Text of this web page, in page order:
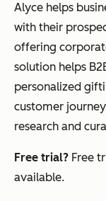
Alyce helps
with their
offering
solution helps
personalized
customer
research and
Free trial? Free
available.